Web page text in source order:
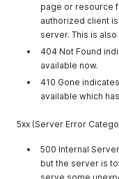
page or resource
authorized client
server. This is
404 Not Found
available now.
410 Gone
available which
5xx (Server Error
500 Internal
but the server is